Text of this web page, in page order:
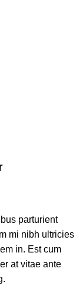
parturient
mi nibh ultricies
in. Est cum
at vitae ante